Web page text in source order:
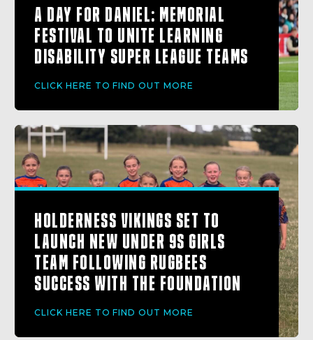
A DAY FOR DANIEL: MEMORIAL
FESTIVAL TO UNITE LEARNING
DISABILITY SUPER LEAGUE TEAMS
CLICK HERE TO FIND OUT MORE
HOLDERNESS VIKINGS SET TO
LAUNCH NEW UNDER 9S GIRLS
TEAM FOLLOWING RUGBEES
SUCCESS WITH THE FOUNDATION
CLICK HERE TO FIND OUT MORE